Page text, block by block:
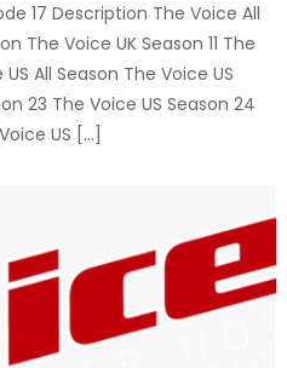
17 Description The Voice All
The Voice UK Season 11 The
All Season The Voice US
23 The Voice US Season 24
US […]